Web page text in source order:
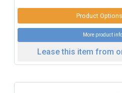
Product
More product
Lease this item from